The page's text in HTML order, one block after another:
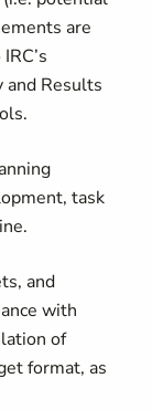
are
and Results
task
and
with
of
format, as